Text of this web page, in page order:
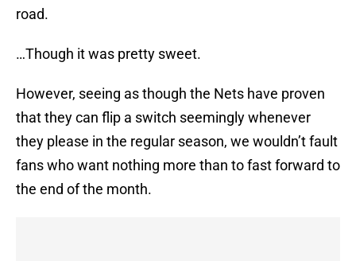
road.
…Though it was pretty sweet.
However, seeing as though the Nets have proven
that they can flip a switch seemingly whenever
they please in the regular season, we wouldn’t fault
fans who want nothing more than to fast forward to
the end of the month.